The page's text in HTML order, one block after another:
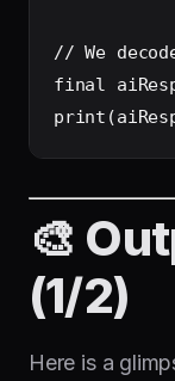
// We
final
🎨
(1/2)
Here is a